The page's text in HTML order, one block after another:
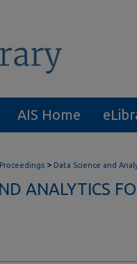
AIS Home
> Data Science and
ANALYTICS